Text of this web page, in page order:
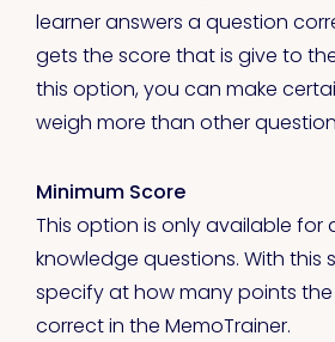
learner answers a question
gets the score that is give to
this option, you can make
weigh more than other
Minimum Score
This option is only available for
knowledge questions. With this
specify at how many points
correct in the MemoTrainer.